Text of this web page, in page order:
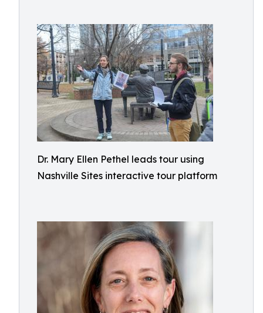
Dr. Mary Ellen Pethel leads tour using
Nashville Sites interactive tour platform